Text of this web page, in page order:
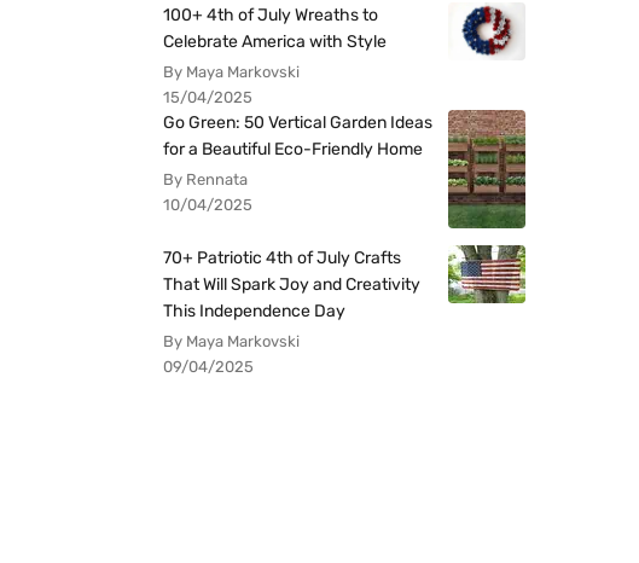
100+ 4th of July Wreaths to
Celebrate America with Style
By Maya Markovski
15/04/2025
Go Green: 50 Vertical Garden Ideas
for a Beautiful Eco-Friendly Home
By Rennata
10/04/2025
70+ Patriotic 4th of July Crafts
That Will Spark Joy and Creativity
This Independence Day
By Maya Markovski
09/04/2025